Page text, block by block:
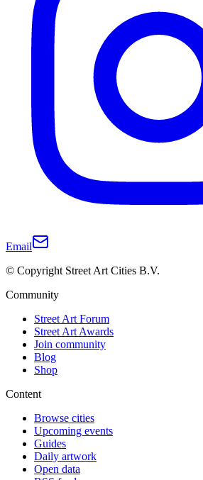
Email
© Copyright Street Art Cities B.V.
Community
Street Art Forum
Street Art Awards
Join community
Blog
Shop
Content
Browse cities
Upcoming events
Guides
Daily artwork
Open data